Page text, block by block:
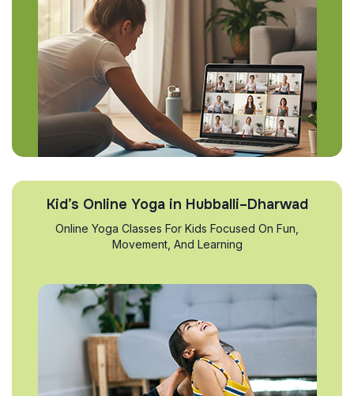
Kid’s Online Yoga in Hubballi–Dharwad
Online Yoga Classes For Kids Focused On Fun,
Movement, And Learning